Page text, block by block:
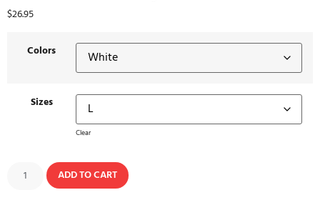
$26.95
Colors
Sizes
Clear
ADD TO CART